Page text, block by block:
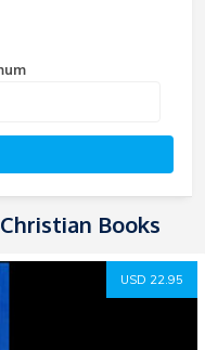
Books
USD 22.95